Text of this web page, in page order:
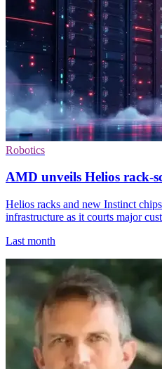
Robotics
AMD unveils Helios rack-
Helios racks and new Instinct
infrastructure as it courts major
Last month